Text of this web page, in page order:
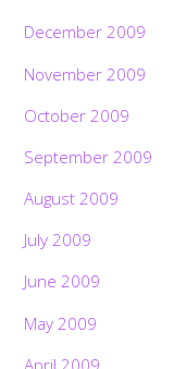
December 2009
November 2009
October 2009
September 2009
August 2009
July 2009
June 2009
May 2009
April 2009